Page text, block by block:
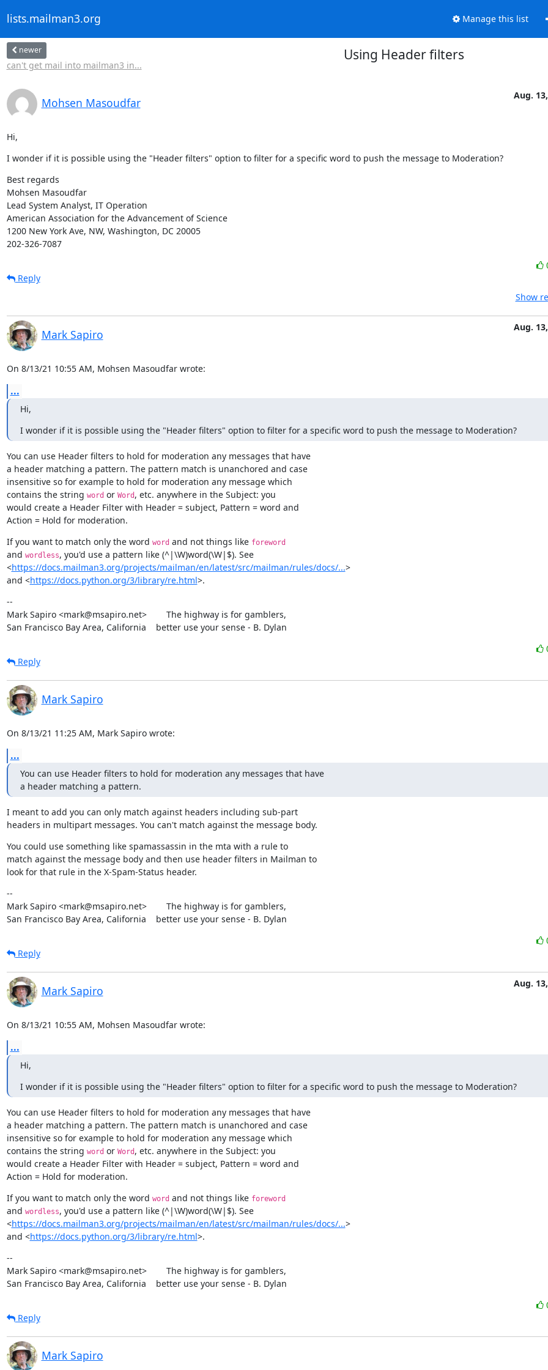
lists.mailman3.org Manage this list
newer
can't get mail into mailman3 in...
Using Header filters
Mohsen Masoudfar
Aug.
Hi,
I wonder if it is possible using the "Header filters" option to filter for a specific word to push the message to Moderation?
Best regards
Mohsen Masoudfar
Lead System Analyst, IT Operation
American Association for the Advancement of Science
1200 New York Ave, NW, Washington, DC 20005
202-326-7087
Reply
Show
Mark Sapiro
Aug.
On 8/13/21 10:55 AM, Mohsen Masoudfar wrote:
...
Hi,
I wonder if it is possible using the "Header filters" option to filter for a specific word to push the message to Moderation?
You can use Header filters to hold for moderation any messages that have
a header matching a pattern. The pattern match is unanchored and case
insensitive so for example to hold for moderation any message which
contains the string word or Word , etc. anywhere in the Subject: you
would create a Header Filter with Header = subject, Pattern = word and
Action = Hold for moderation.
If you want to match only the word word and not things like foreword
and wordless, you'd use a pattern like (^|\W)word(\W|$). See
<https://docs.mailman3.org/projects/mailman/en/latest/src/mailman/rules/docs/...>
and <https://docs.python.org/3/library/re.html>.
--
Mark Sapiro <mark@msapiro.net>        The highway is for gamblers,
San Francisco Bay Area, California    better use your sense - B. Dylan
Reply
Mark Sapiro
On 8/13/21 11:25 AM, Mark Sapiro wrote:
...
You can use Header filters to hold for moderation any messages that have
a header matching a pattern.
I meant to add you can only match against headers including sub-part
headers in multipart messages. You can't match against the message body.
You could use something like spamassassin in the mta with a rule to
match against the message body and then use header filters in Mailman to
look for that rule in the X-Spam-Status header.
--
Mark Sapiro <mark@msapiro.net>        The highway is for gamblers,
San Francisco Bay Area, California    better use your sense - B. Dylan
Reply
Mark Sapiro
Aug.
On 8/13/21 10:55 AM, Mohsen Masoudfar wrote:
...
Hi,
I wonder if it is possible using the "Header filters" option to filter for a specific word to push the message to Moderation?
You can use Header filters to hold for moderation any messages that have
a header matching a pattern. The pattern match is unanchored and case
insensitive so for example to hold for moderation any message which
contains the string word or Word , etc. anywhere in the Subject: you
would create a Header Filter with Header = subject, Pattern = word and
Action = Hold for moderation.
If you want to match only the word word and not things like foreword
and wordless, you'd use a pattern like (^|\W)word(\W|$). See
<https://docs.mailman3.org/projects/mailman/en/latest/src/mailman/rules/docs/...>
and <https://docs.python.org/3/library/re.html>.
--
Mark Sapiro <mark@msapiro.net>        The highway is for gamblers,
San Francisco Bay Area, California    better use your sense - B. Dylan
Reply
Mark Sapiro